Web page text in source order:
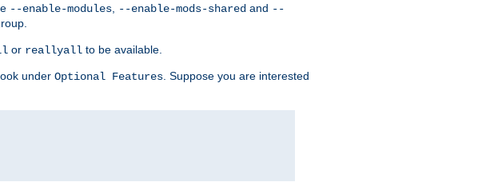
--enable-modules --enable-mods-shared and --
or reallyall to be available.
under Optional Features . Suppose you are interested